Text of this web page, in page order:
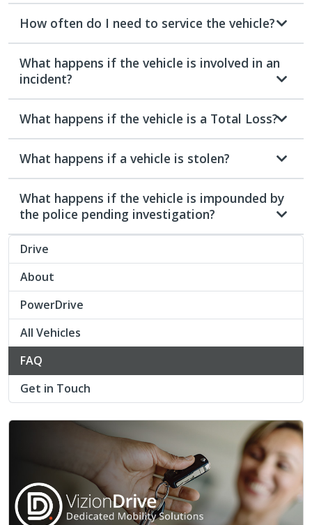
How often do I need to service the vehicle?
What happens if the vehicle is involved in an
incident?
What happens if the vehicle is a Total Loss?
What happens if a vehicle is stolen?
What happens if the vehicle is impounded by
the police pending investigation?
Drive
About
PowerDrive
All Vehicles
FAQ
Get in Touch